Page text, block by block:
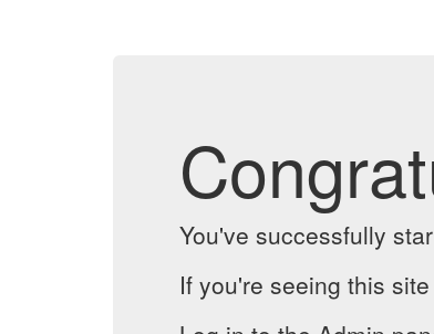
You've successfully
If you're seeing this